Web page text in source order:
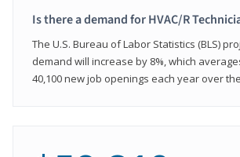
Is there a demand for HVAC/R
The U.S. Bureau of Labor Statistics (BLS)
demand will increase by 8%, which
40,100 new job openings each year over